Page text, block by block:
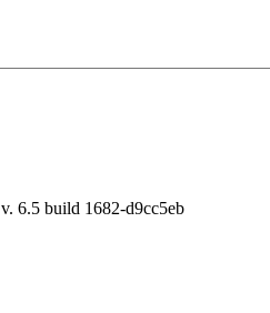
v. 6.5 build 1682-d9cc5eb